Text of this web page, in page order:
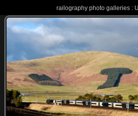
railography photo galleries :